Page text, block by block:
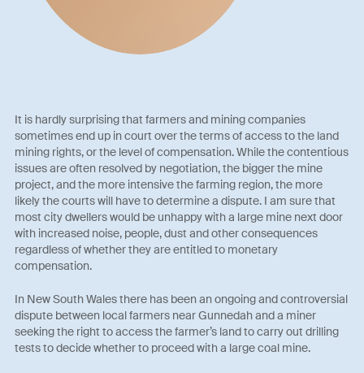
It is hardly surprising that farmers and mining companies
sometimes end up in court over the terms of access to the land
mining rights, or the level of compensation. While the contentious
issues are often resolved by negotiation, the bigger the mine
project, and the more intensive the farming region, the more
likely the courts will have to determine a dispute. I am sure that
most city dwellers would be unhappy with a large mine next door
with increased noise, people, dust and other consequences
regardless of whether they are entitled to monetary
compensation.
In New South Wales there has been an ongoing and controversial
dispute between local farmers near Gunnedah and a miner
seeking the right to access the farmer’s land to carry out drilling
tests to decide whether to proceed with a large coal mine.